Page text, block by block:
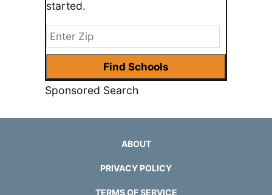
started.
Sponsored Search
ABOUT
PRIVACY POLICY
TERMS OF SERVICE